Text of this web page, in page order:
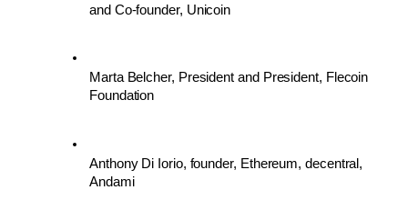
and Co-founder, Unicoin
Marta Belcher, President and President, Flecoin
Foundation
Anthony Di Iorio, founder, Ethereum, decentral,
Andami